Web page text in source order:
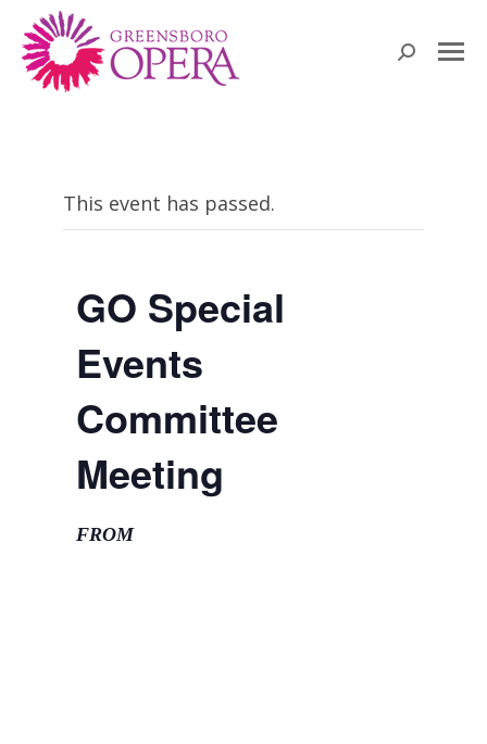
Search:
This event has passed.
GO Special
Events
Committee
Meeting
FROM